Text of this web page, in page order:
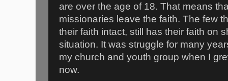
are over the age of 18. That means
missionaries leave the faith. The few
their faith intact, still has their faith on
situation. It was struggle for many
my church and youth group when I
now.